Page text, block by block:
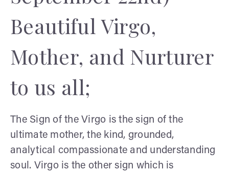
Beautiful Virgo,
Mother, and Nurturer
to us all;
The Sign of the Virgo is the sign of the
ultimate mother, the kind, grounded,
analytical compassionate and understanding
soul. Virgo is the other sign which is